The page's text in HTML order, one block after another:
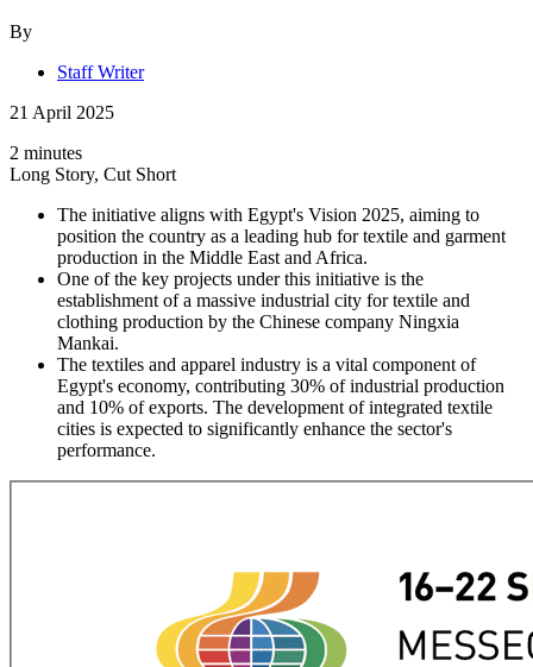
By
Staff Writer
21 April 2025
2 minutes
Long Story, Cut Short
The initiative aligns with Egypt's Vision 2025, aiming to
position the country as a leading hub for textile and garment
production in the Middle East and Africa.
One of the key projects under this initiative is the
establishment of a massive industrial city for textile and
clothing production by the Chinese company Ningxia
Mankai.
The textiles and apparel industry is a vital component of
Egypt's economy, contributing 30% of industrial production
and 10% of exports. The development of integrated textile
cities is expected to significantly enhance the sector's
performance.